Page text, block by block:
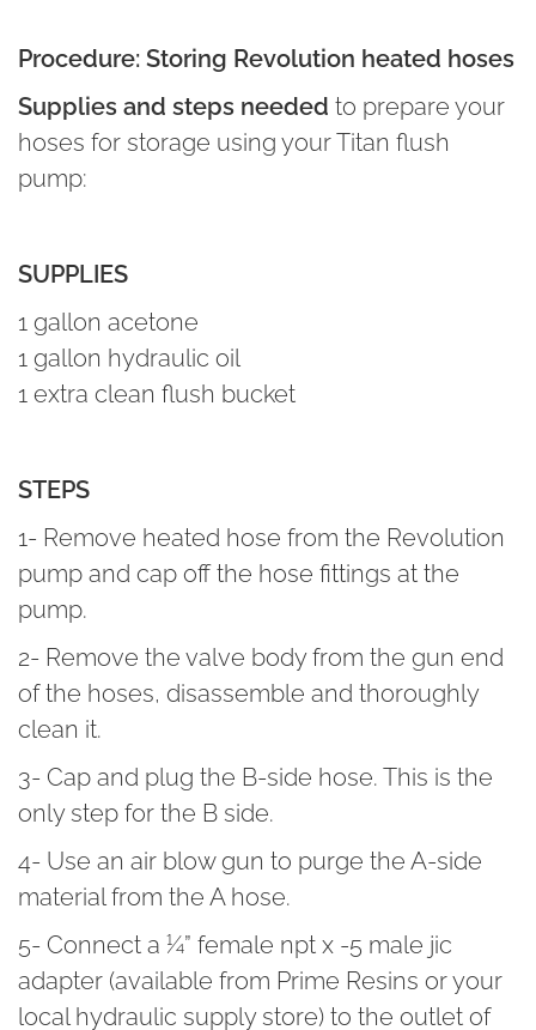
Procedure: Storing Revolution heated hoses
Supplies and steps needed to prepare your
hoses for storage using your Titan flush
pump:
SUPPLIES
1 gallon acetone
1 gallon hydraulic oil
1 extra clean flush bucket
STEPS
1- Remove heated hose from the Revolution
pump and cap off the hose fittings at the
pump.
2- Remove the valve body from the gun end
of the hoses, disassemble and thoroughly
clean it.
3- Cap and plug the B-side hose. This is the
only step for the B side.
4- Use an air blow gun to purge the A-side
material from the A hose.
5- Connect a ¼” female npt x -5 male jic
adapter (available from Prime Resins or your
local hydraulic supply store) to the outlet of